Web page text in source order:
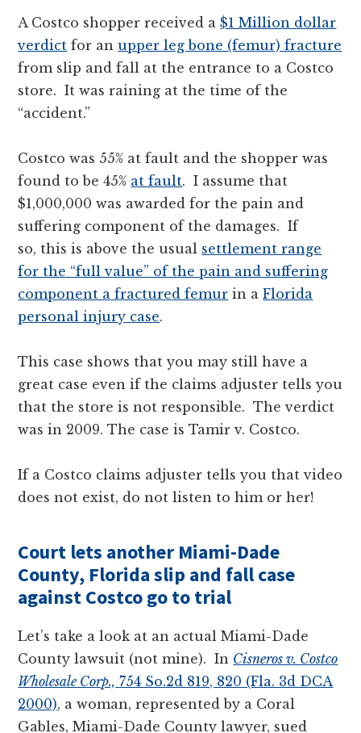
A Costco shopper received a$1 Million dollar
verdict for anupper leg bone (femur) fracture
from slip and fall at the entrance to a Costco
store. It was raining at the time of the
“accident.”
Costco was 55% at fault and the shopper was
found to be 45% at fault. I assume that
$1,000,000 was awarded for the pain and
suffering component of the damages. If
so, this is above the usual settlement range
for the “full value” of the pain and suffering
component a fractured femur in aFlorida
personal injury case.
This case shows that you may still have a
great case even if the claims adjuster tells you
that the store is not responsible. The verdict
was in 2009. The case is Tamir v. Costco.
If a Costco claims adjuster tells you that video
does not exist, do not listen to him or her!
Court lets another Miami-Dade
County, Florida slip and fall case
against Costco go to trial
Let’s take a look at an actual Miami-Dade
County lawsuit (not mine). In Cisneros v. Costco
Wholesale Corp., 754 So.2d 819, 820 (Fla. 3d DCA
2000), a woman, represented by a Coral
Gables, Miami-Dade County lawyer, sued